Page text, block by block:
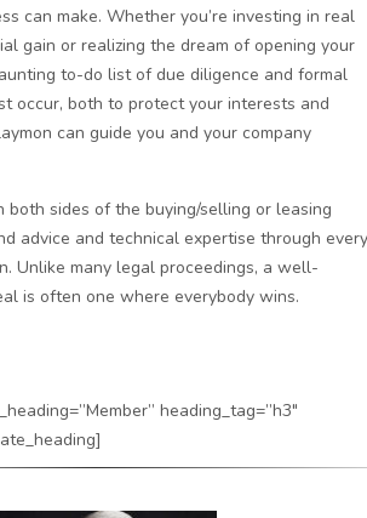
can make. Whether you’re investing in real
gain or realizing the dream of opening your
to-do list of due diligence and formal
occur, both to protect your interests and
can guide you and your company
both sides of the buying/selling or leasing
advice and technical expertise through every
Unlike many legal proceedings, a well-
is often one where everybody wins.
heading_tag=”h3″